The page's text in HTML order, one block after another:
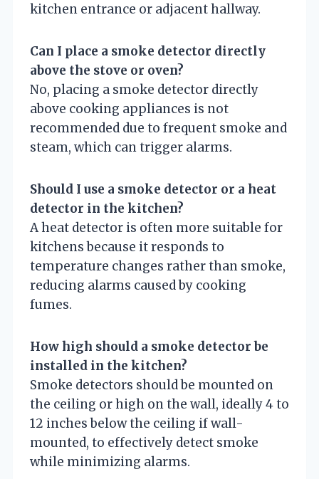
kitchen entrance or adjacent hallway.
Can I place a smoke detector directly
above the stove or oven?
No, placing a smoke detector directly
above cooking appliances is not
recommended due to frequent smoke and
steam, which can trigger alarms.
Should I use a smoke detector or a heat
detector in the kitchen?
A heat detector is often more suitable for
kitchens because it responds to
temperature changes rather than smoke,
reducing alarms caused by cooking
fumes.
How high should a smoke detector be
installed in the kitchen?
Smoke detectors should be mounted on
the ceiling or high on the wall, ideally 4 to
12 inches below the ceiling if wall-
mounted, to effectively detect smoke
while minimizing alarms.